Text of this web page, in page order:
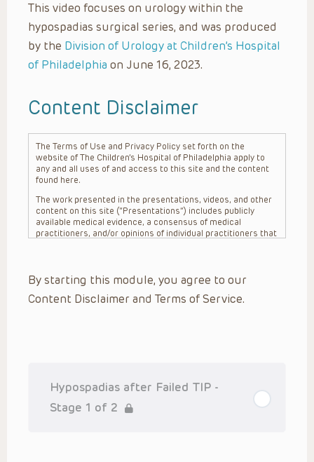
This video focuses on urology within the
hypospadias surgical series, and was produced
by the Division of Urology at Children’s Hospital
of Philadelphia on June 16, 2023.
Content Disclaimer
The Terms of Use and Privacy Policy set forth on the
website of The Children’s Hospital of Philadelphia apply to
any and all uses of and access to this site and the content
found here.
The work presented in the presentations, videos, and other
content on this site (“Presentations”) includes publicly
available medical evidence, a consensus of medical
practitioners, and/or opinions of individual practitioners that
practitioner’s professional judgment, consideration of any
unique circumstances, the needs of each patient and their
family, the availability of various resources at the health
Presentations are general in nature, and do not and are not
intended to refer to specific patients.
By starting this module, you agree to our
Content Disclaimer and Terms of Service.
Hypospadias after Failed TIP -
Stage 1 of 2